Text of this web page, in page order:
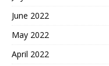
June 2022
May 2022
April 2022